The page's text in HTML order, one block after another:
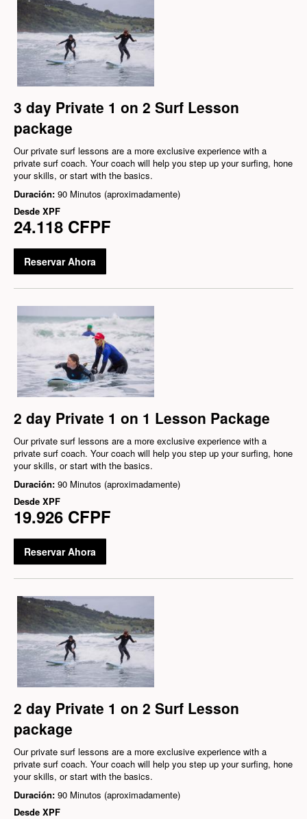
3 day Private 1 on 2 Surf Lesson
package
Our private surf lessons are a more exclusive experience with a
private surf coach. Your coach will help you step up your surfing, hone
your skills, or start with the basics.
Duración: 90 Minutos (aproximadamente)
Desde XPF
24.118 CFPF
Reservar Ahora
2 day Private 1 on 1 Lesson Package
Our private surf lessons are a more exclusive experience with a
private surf coach. Your coach will help you step up your surfing, hone
your skills, or start with the basics.
Duración: 90 Minutos (aproximadamente)
Desde XPF
19.926 CFPF
Reservar Ahora
2 day Private 1 on 2 Surf Lesson
package
Our private surf lessons are a more exclusive experience with a
private surf coach. Your coach will help you step up your surfing, hone
your skills, or start with the basics.
Duración: 90 Minutos (aproximadamente)
Desde XPF